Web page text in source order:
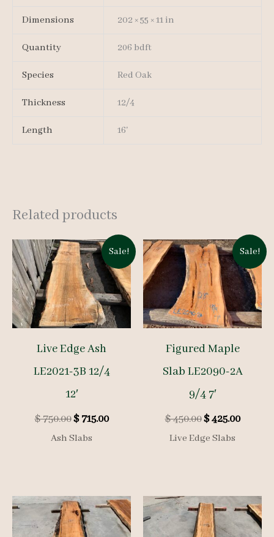
Dimensions 202 × 55 × 11 in
Quantity 206 bdft
Species Red Oak
Thickness 12/4
Length 16'
Related products
Sale!
Live Edge Ash
LE2021-3B 12/4
12′
$750.00Original
price
$715.00Current
Ash Slabs
Sale!
Figured Maple
Slab LE2090-2A
9/4 7′
$450.00Original
price
was:
$425.00
Live Edge Slabs